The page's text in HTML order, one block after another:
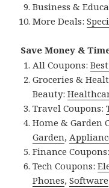
Business &
More Deals:
Save Money &
All Coupons:
Groceries &
Beauty:
Travel Coupons:
Home & Garden
Garden,
Finance
Tech Coupons:
Phones,Software